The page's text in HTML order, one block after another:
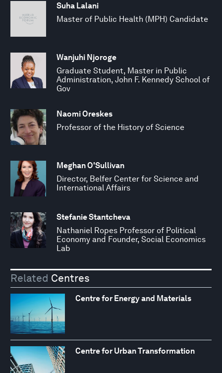
Suha Lalani
Master of Public Health (MPH) Candidate
Wanjuhi Njoroge
Graduate Student, Master in Public
Administration, John F. Kennedy School of
Gov
Naomi Oreskes
Professor of the History of Science
Meghan O'Sullivan
Director, Belfer Center for Science and
International Affairs
Stefanie Stantcheva
Nathaniel Ropes Professor of Political
Economy and Founder, Social Economics
Lab
Related Centres
Centre for Energy and Materials
Centre for Urban Transformation